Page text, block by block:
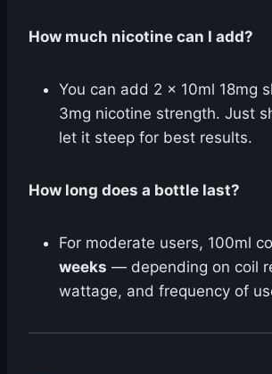
How much nicotine can I add?
You can add 2 × 10ml 18mg
3mg nicotine strength. Just
let it steep for best results.
How long does a bottle last?
For moderate users, 100ml
weeks — depending on coil
wattage, and frequency of